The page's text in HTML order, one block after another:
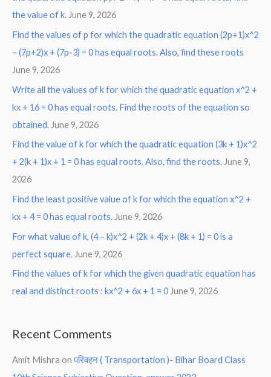
the value of k. June 9, 2026
Find the values of p for which the quadratic equation (2p+1)x^2
– (7p+2)x + (7p-3) = 0 has equal roots. Also, find these roots
June 9, 2026
Write all the values of k for which the quadratic equation x^2 +
kx + 16 = 0 has equal roots. Find the roots of the equation so
obtained. June 9, 2026
Find the value of k for which the quadratic equation (3k + 1)x^2
+ 2(k + 1)x + 1 = 0 has equal roots. Also, find the roots. June 9,
2026
Find the least positive value of k for which the equation x^2 +
kx + 4 = 0 has equal roots. June 9, 2026
For what value of k, (4 – k)x^2 + (2k + 4)x + (8k + 1) = 0 is a
perfect square. June 9, 2026
Find the values of k for which the given quadratic equation has
real and distinct roots : kx^2 + 6x + 1 = 0 June 9, 2026
Recent Comments
Amit Mishra onपरिवहन ( Transportation )- Bihar Board Class